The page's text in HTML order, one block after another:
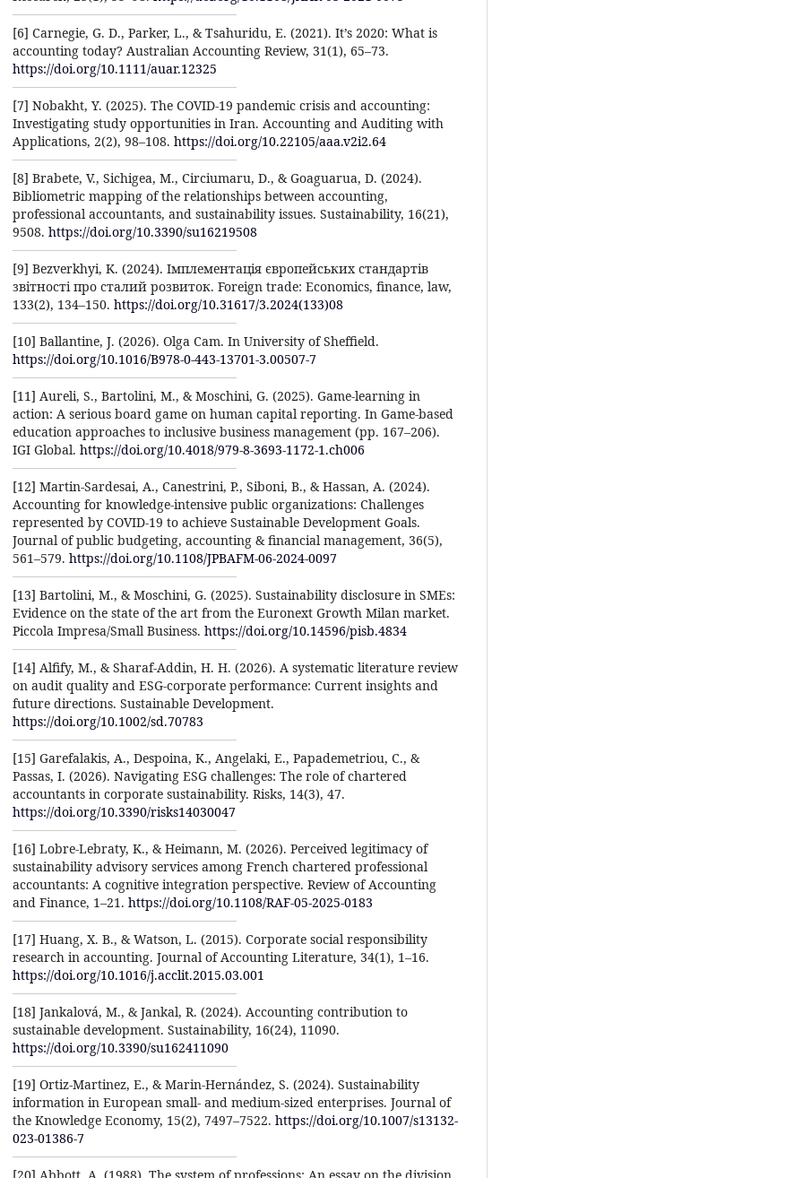
[6] Carnegie, G. D., Parker, L., & Tsahuridu, E. (2021). It’s 2020: What is
accounting today? Australian Accounting Review, 31(1), 65–73.
https://doi.org/10.1111/auar.12325
[7] Nobakht, Y. (2025). The COVID-19 pandemic crisis and accounting:
Investigating study opportunities in Iran. Accounting and Auditing with
Applications, 2(2), 98–108. https://doi.org/10.22105/aaa.v2i2.64
[8] Brabete, V., Sichigea, M., Circiumaru, D., & Goaguarua, D. (2024).
Bibliometric mapping of the relationships between accounting,
professional accountants, and sustainability issues. Sustainability, 16(21),
9508. https://doi.org/10.3390/su16219508
[9] Bezverkhyi, K. (2024). Імплементація європейських стандартів
звітності про сталий розвиток. Foreign trade: Economics, finance, law,
133(2), 134–150. https://doi.org/10.31617/3.2024(133)08
[10] Ballantine, J. (2026). Olga Cam. In University of Sheffield.
https://doi.org/10.1016/B978-0-443-13701-3.00507-7
[11] Aureli, S., Bartolini, M., & Moschini, G. (2025). Game-learning in
action: A serious board game on human capital reporting. In Game-based
education approaches to inclusive business management (pp. 167–206).
IGI Global. https://doi.org/10.4018/979-8-3693-1172-1.ch006
[12] Martin-Sardesai, A., Canestrini, P., Siboni, B., & Hassan, A. (2024).
Accounting for knowledge-intensive public organizations: Challenges
represented by COVID-19 to achieve Sustainable Development Goals.
Journal of public budgeting, accounting & financial management, 36(5),
561–579. https://doi.org/10.1108/JPBAFM-06-2024-0097
[13] Bartolini, M., & Moschini, G. (2025). Sustainability disclosure in SMEs:
Evidence on the state of the art from the Euronext Growth Milan market.
Piccola Impresa/Small Business. https://doi.org/10.14596/pisb.4834
[14] Alfify, M., & Sharaf-Addin, H. H. (2026). A systematic literature review
on audit quality and ESG-corporate performance: Current insights and
future directions. Sustainable Development.
https://doi.org/10.1002/sd.70783
[15] Garefalakis, A., Despoina, K., Angelaki, E., Papademetriou, C., &
Passas, I. (2026). Navigating ESG challenges: The role of chartered
accountants in corporate sustainability. Risks, 14(3), 47.
https://doi.org/10.3390/risks14030047
[16] Lobre-Lebraty, K., & Heimann, M. (2026). Perceived legitimacy of
sustainability advisory services among French chartered professional
accountants: A cognitive integration perspective. Review of Accounting
and Finance, 1–21. https://doi.org/10.1108/RAF-05-2025-0183
[17] Huang, X. B., & Watson, L. (2015). Corporate social responsibility
research in accounting. Journal of Accounting Literature, 34(1), 1–16.
https://doi.org/10.1016/j.acclit.2015.03.001
[18] Jankalová, M., & Jankal, R. (2024). Accounting contribution to
sustainable development. Sustainability, 16(24), 11090.
https://doi.org/10.3390/su162411090
[19] Ortiz-Martinez, E., & Marin-Hernández, S. (2024). Sustainability
information in European small- and medium-sized enterprises. Journal of
the Knowledge Economy, 15(2), 7497–7522. https://doi.org/10.1007/s13132-
023-01386-7